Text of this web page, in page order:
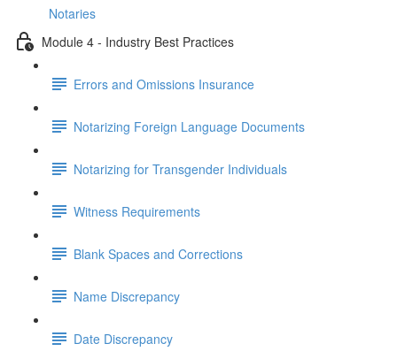
Notaries
Module 4 - Industry Best Practices
Errors and Omissions Insurance
Notarizing Foreign Language Documents
Notarizing for Transgender Individuals
Witness Requirements
Blank Spaces and Corrections
Name Discrepancy
Date Discrepancy